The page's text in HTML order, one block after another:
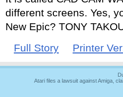
different screens. Yes,
New Epic? TONY
Full Story
Printer
Atari files a lawsuit against Amiga,